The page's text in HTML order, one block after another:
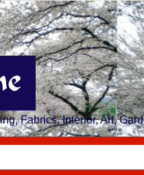
Fabrics, Interior, Art,